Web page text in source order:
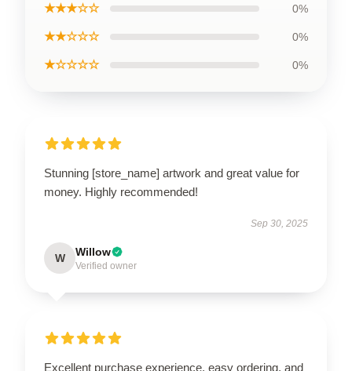
★★★☆☆ 0%
★★☆☆☆ 0%
★☆☆☆☆ 0%
Stunning [store_name] artwork and great value for
money. Highly recommended!
Sep 30, 2025
W Willow
Verified owner
Excellent purchase experience, easy ordering, and